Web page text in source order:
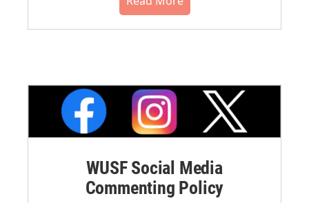
WUSF Social Media
Commenting Policy